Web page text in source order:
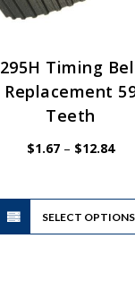
295H Timing
Replacement
Teeth
$1.67 – $12.84Price
SELECT OPTIONS